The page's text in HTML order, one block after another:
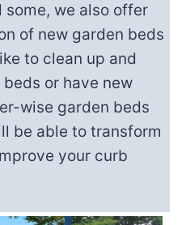
we also offer
of new garden beds
to clean up and
or have new
wise garden beds
be able to transform
your curb